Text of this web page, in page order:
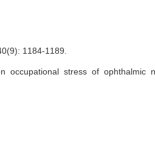
1184-1189.
occupational stress of ophthalmic